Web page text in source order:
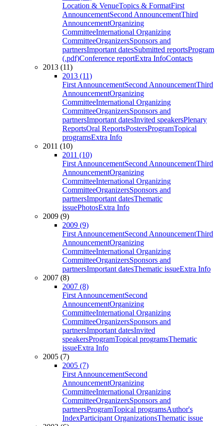
Location & VenueTopics & FormatFirst
AnnouncementSecond AnnouncementThird
AnnouncementOrganizing
CommitteeInternational Organizing
CommitteeOrganizersSponsors and
partnersImportant datesSubmitted reportsProgram
(.pdf)Conference reportExtra InfoContacts
2013 (11)
2013 (11)
First AnnouncementSecond AnnouncementThird
AnnouncementOrganizing
CommitteeInternational Organizing
CommitteeOrganizersSponsors and
partnersImportant datesInvited speakersPlenary
ReportsOral ReportsPostersProgramTopical
programsExtra Info
2011 (10)
2011 (10)
First AnnouncementSecond AnnouncementThird
AnnouncementOrganizing
CommitteeInternational Organizing
CommitteeOrganizersSponsors and
partnersImportant datesThematic
issuePhotosExtra Info
2009 (9)
2009 (9)
First AnnouncementSecond AnnouncementThird
AnnouncementOrganizing
CommitteeInternational Organizing
CommitteeOrganizersSponsors and
partnersImportant datesThematic issueExtra Info
2007 (8)
2007 (8)
First AnnouncementSecond
AnnouncementOrganizing
CommitteeInternational Organizing
CommitteeOrganizersSponsors and
partnersImportant datesInvited
speakersProgramTopical programsThematic
issueExtra Info
2005 (7)
2005 (7)
First AnnouncementSecond
AnnouncementOrganizing
CommitteeInternational Organizing
CommitteeOrganizersSponsors and
partnersProgramTopical programsAuthor's
IndexParticipant OrganizationsThematic issue